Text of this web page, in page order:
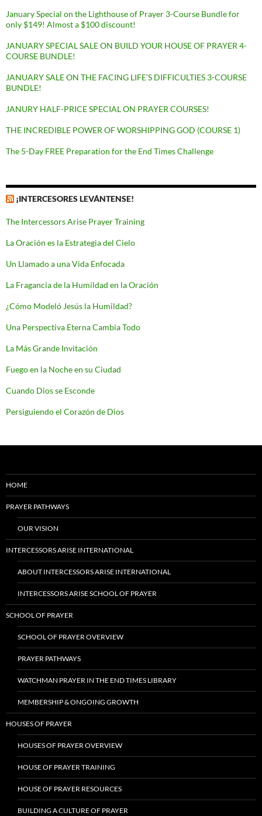
January Special on the Lighthouse of Prayer 3-Course Bundle for
only $149! Almost a $100 discount!
JANUARY SPECIAL SALE ON BUILD YOUR HOUSE OF PRAYER 4-
COURSE BUNDLE!
JANUARY SALE ON THE FACING LIFE’S DIFFICULTIES 3-COURSE
BUNDLE!
JANURY HALF-PRICE SPECIAL ON PRAYER COURSES!
THE INCREDIBLE POWER OF WORSHIPPING GOD (COURSE 1)
The 5-Day FREE Preparation for the End Times Challenge
¡INTERCESORES LEVÁNTENSE!
The Intercessors Arise Prayer Training
La Oración es la Estrategia del Cielo
Un Llamado a una Vida Enfocada
La Fragancia de la Humildad en la Oración
¿Cómo Modeló Jesús la Humildad?
Una Perspectiva Eterna Cambia Todo
La Más Grande Invitación
Fuego en la Noche en su Ciudad
Cuando Dios se Esconde
Persiguiendo el Corazón de Dios
HOME
PRAYER PATHWAYS
OUR VISION
INTERCESSORS ARISE INTERNATIONAL
ABOUT INTERCESSORS ARISE INTERNATIONAL
INTERCESSORS ARISE SCHOOL OF PRAYER
SCHOOL OF PRAYER
SCHOOL OF PRAYER OVERVIEW
PRAYER PATHWAYS
WATCHMAN PRAYER IN THE END TIMES LIBRARY
MEMBERSHIP & ONGOING GROWTH
HOUSES OF PRAYER
HOUSES OF PRAYER OVERVIEW
HOUSE OF PRAYER TRAINING
HOUSE OF PRAYER RESOURCES
BUILDING A CULTURE OF PRAYER